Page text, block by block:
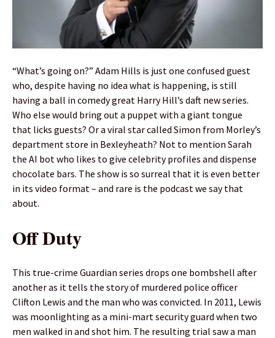
“What’s going on?” Adam Hills is just one confused guest
who, despite having no idea what is happening, is still
having a ball in comedy great Harry Hill’s daft new series.
Who else would bring out a puppet with a giant tongue
that licks guests? Or a viral star called Simon from Morley’s
department store in Bexleyheath? Not to mention Sarah
the AI bot who likes to give celebrity profiles and dispense
chocolate bars. The show is so surreal that it is even better
in its video format – and rare is the podcast we say that
about.
Off Duty
This true-crime Guardian series drops one bombshell after
another as it tells the story of murdered police officer
Clifton Lewis and the man who was convicted. In 2011, Lewis
was moonlighting as a mini-mart security guard when two
men walked in and shot him. The resulting trial saw a man